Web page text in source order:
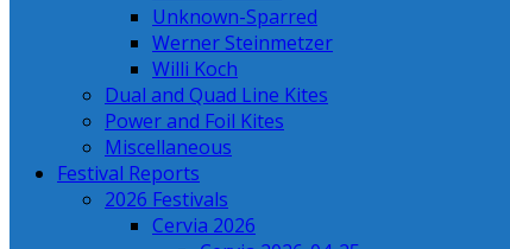
Unknown-Sparred
Werner Steinmetzer
Willi Koch
Dual and Quad Line Kites
Power and Foil Kites
Miscellaneous
Festival Reports
2026 Festivals
Cervia 2026